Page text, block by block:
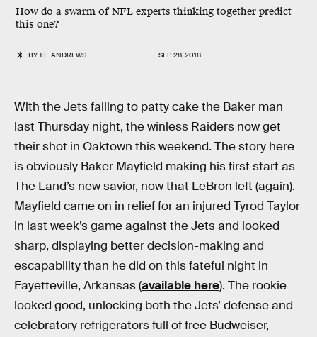
How do a swarm of NFL experts thinking together predict
this one?
BYT.E. ANDREWS SEP. 28, 2018
With the Jets failing to patty cake the Baker man
last Thursday night, the winless Raiders now get
their shot in Oaktown this weekend. The story here
is obviously Baker Mayfield making his first start as
The Land’s new savior, now that LeBron left (again).
Mayfield came on in relief for an injured Tyrod Taylor
in last week’s game against the Jets and looked
sharp, displaying better decision-making and
escapability than he did on this fateful night in
Fayetteville, Arkansas (available here). The rookie
looked good, unlocking both the Jets’ defense and
celebratory refrigerators full of free Budweiser,